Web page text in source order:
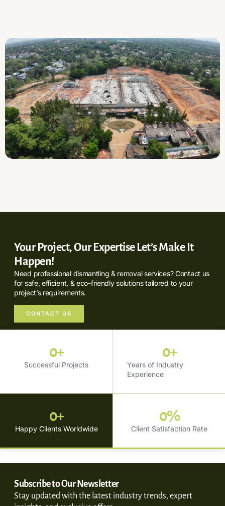
Your Project, Our Expertise Let’s Make It
Happen!
Need professional dismantling & removal services? Contact us
for safe, efficient, & eco-friendly solutions tailored to your
project’s requirements.
CONTACT US
Successful Projects
0+
Years of Industry
Experience
0+
Happy Clients Worldwide
0+
Client Satisfaction Rate
0%
Subscribe to Our Newsletter
Stay updated with the latest industry trends, expert